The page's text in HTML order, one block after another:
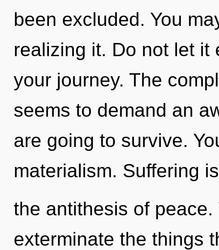
been excluded. You
realizing it. Do not let it
your journey. The
seems to demand an
are going to survive.
materialism. Suffering is
the antithesis of
exterminate the things